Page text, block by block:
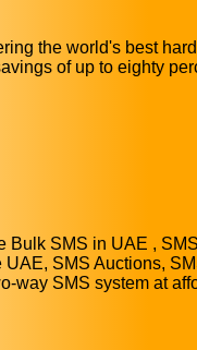
the world's best
of up to eighty
Bulk SMS in UAE ,
SMS Auctions,
way SMS system at